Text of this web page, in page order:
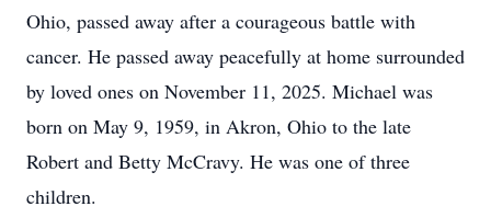
Ohio, passed away after a courageous battle with
cancer. He passed away peacefully at home surrounded
by loved ones on November 11, 2025. Michael was
born on May 9, 1959, in Akron, Ohio to the late
Robert and Betty McCravy. He was one of three
children.